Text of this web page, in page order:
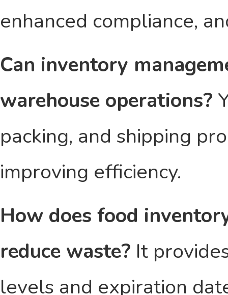
enhanced compliance,
Can inventory
warehouse operations?
packing, and shipping
improving efficiency.
How does food
reduce waste? It
levels and expiration